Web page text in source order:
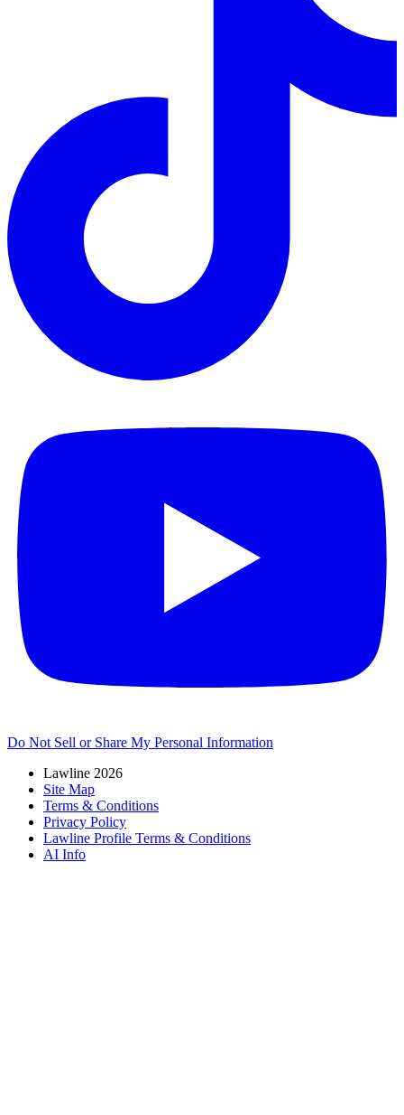
Do Not Sell or Share My Personal Information
Lawline 2026
Site Map
Terms & Conditions
Privacy Policy
Lawline Profile Terms & Conditions
AI Info